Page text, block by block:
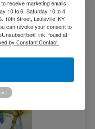
receive marketing emails
10 to 6, Saturday 10 to 4
10th Street, Louisville, KY,
can revoke your consent to
link, found at
by Constant Contact.